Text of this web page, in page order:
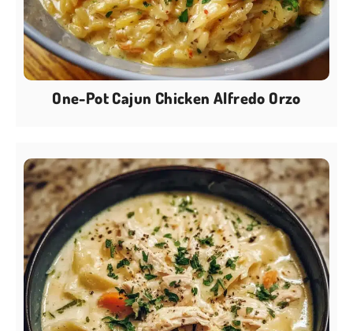
One-Pot Cajun Chicken Alfredo Orzo